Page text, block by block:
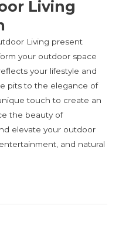
Living
Living present
your outdoor space
your lifestyle and
pits to the elegance of
touch to create an
the beauty of
elevate your outdoor
and natural